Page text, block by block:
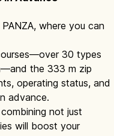
where you can
30 types
the 333 m zip
operating status, and
advance.
not just
will boost your